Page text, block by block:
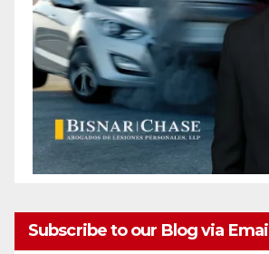
Subscribe to our Blog via Email